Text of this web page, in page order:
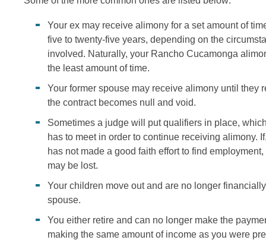
Your ex may receive alimony for a set amount of
five to twenty-five years, depending on the
involved. Naturally, your Rancho Cucamonga
the least amount of time.
Your former spouse may receive alimony until they
the contract becomes null and void.
Sometimes a judge will put qualifiers in place,
has to meet in order to continue receiving alimony.
has not made a good faith effort to find
may be lost.
Your children move out and are no longer
spouse.
You either retire and can no longer make the
making the same amount of income as you were